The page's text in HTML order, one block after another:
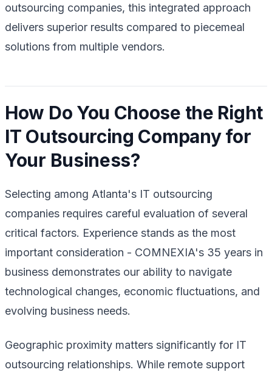
outsourcing companies, this integrated approach
delivers superior results compared to piecemeal
solutions from multiple vendors.
How Do You Choose the Right
IT Outsourcing Company for
Your Business?
Selecting among Atlanta's IT outsourcing
companies requires careful evaluation of several
critical factors. Experience stands as the most
important consideration - COMNEXIA's 35 years in
business demonstrates our ability to navigate
technological changes, economic fluctuations, and
evolving business needs.
Geographic proximity matters significantly for IT
outsourcing relationships. While remote support